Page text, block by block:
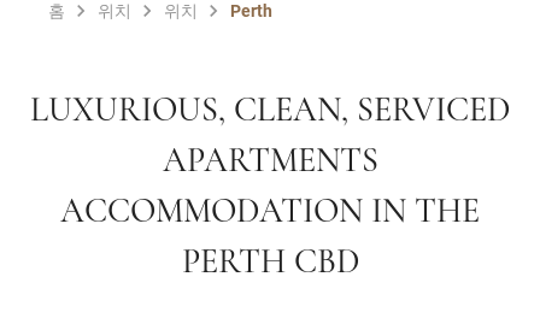
홈 위치 위치 Perth
LUXURIOUS, CLEAN, SERVICED
APARTMENTS
ACCOMMODATION IN THE
PERTH CBD